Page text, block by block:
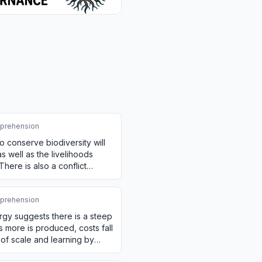
conserve biodiversity will
well as the livelihoods
is also a conflict
suggests there is a steep
more is produced, costs fall
scale and learning by